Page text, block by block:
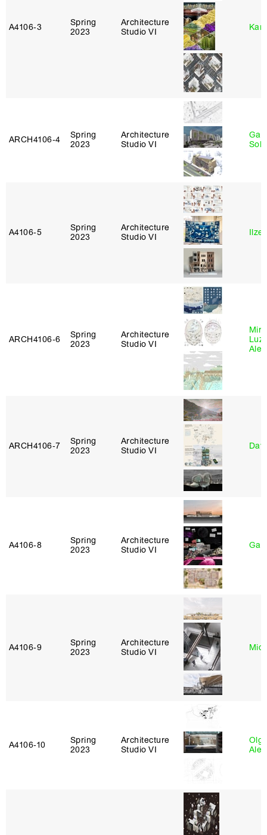
A4106‑3
Spring
2023
Architecture
Studio VI
ARCH4106‑4
Spring
2023
Architecture
Studio VI
A4106‑5
Spring
2023
Architecture
Studio VI
Ilze
ARCH4106‑6
Spring
2023
Architecture
Studio VI
ARCH4106‑7
Spring
2023
Architecture
Studio VI
A4106‑8
Spring
2023
Architecture
Studio VI
A4106‑9
Spring
2023
Architecture
Studio VI
A4106‑10
Spring
2023
Architecture
Studio VI